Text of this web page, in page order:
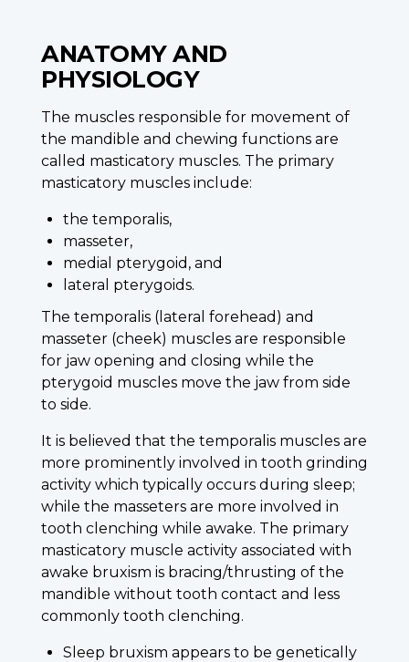
ANATOMY AND
PHYSIOLOGY
The muscles responsible for movement of
the mandible and chewing functions are
called masticatory muscles. The primary
masticatory muscles include:
the temporalis,
masseter,
medial pterygoid, and
lateral pterygoids.
The temporalis (lateral forehead) and
masseter (cheek) muscles are responsible
for jaw opening and closing while the
pterygoid muscles move the jaw from side
to side.
It is believed that the temporalis muscles are
more prominently involved in tooth grinding
activity which typically occurs during sleep;
while the masseters are more involved in
tooth clenching while awake. The primary
masticatory muscle activity associated with
awake bruxism is bracing/thrusting of the
mandible without tooth contact and less
commonly tooth clenching.
Sleep bruxism appears to be genetically